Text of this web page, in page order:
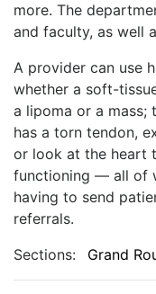
more. The
and faculty, as well
A provider can use
whether a soft-
a lipoma or a mass;
has a torn tendon,
or look at the heart
functioning — all of
having to send
referrals.
Sections:
Grand